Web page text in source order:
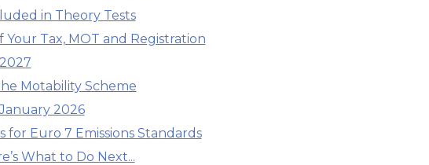
in Theory Tests
Tax, MOT and Registration
Motability Scheme
2026
Euro 7 Emissions Standards
What to Do Next...